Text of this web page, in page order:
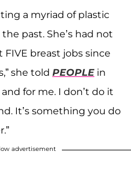
a myriad of plastic
past. She’s had not
breast jobs since
she told PEOPLE in
and for me. I don’t do it
It’s something you do
advertisement